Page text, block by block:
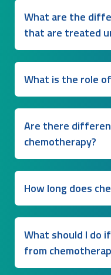
What are the
that are treated
What is the role
Are there
chemotherapy?
How long does
What should I do
from